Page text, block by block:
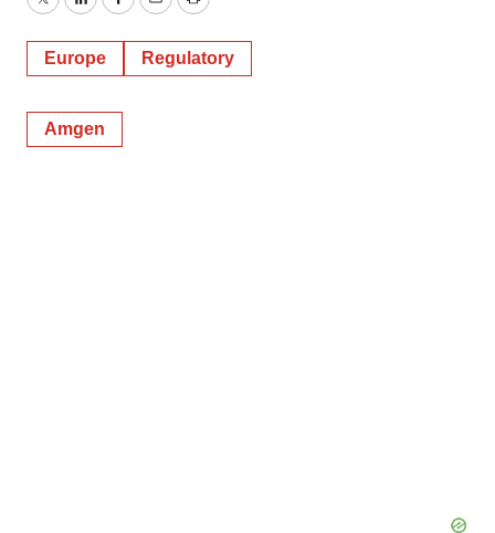
TwitterLinkedInFacebook
EmailPrint
Europe Regulatory
Amgen